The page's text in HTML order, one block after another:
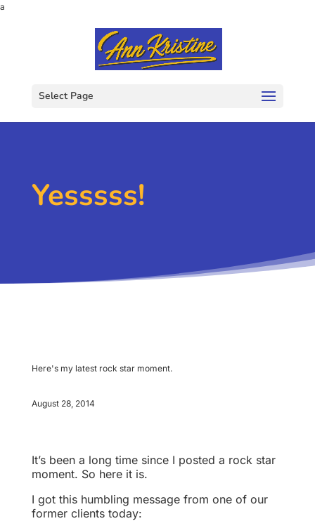
a
Select Page
Yesssss!
Here's my latest rock star moment.
August 28, 2014
It’s been a long time since I posted a rock star
moment. So here it is.
I got this humbling message from one of our
former clients today: